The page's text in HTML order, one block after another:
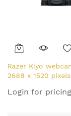
Razer Kiyo
2688 x 1520
Login for pricing